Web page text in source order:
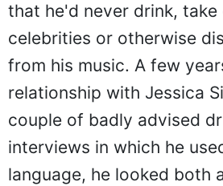
that he'd never drink,
celebrities or otherwise
from his music. A few
relationship with Jessica
couple of badly advised
interviews in which he
language, he looked both